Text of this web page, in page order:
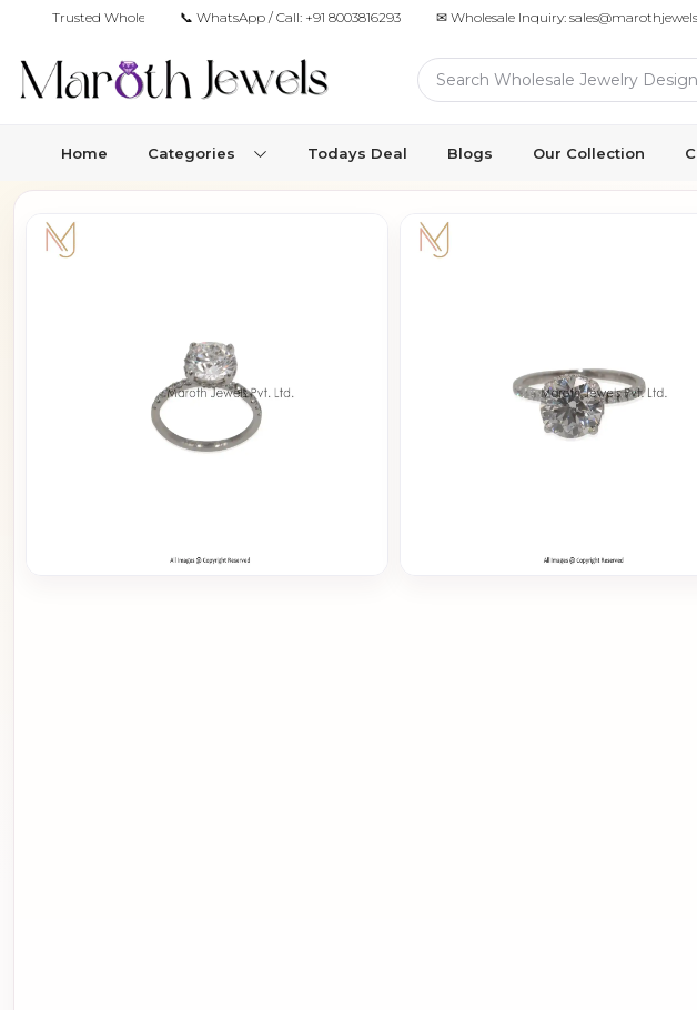
Trusted Wholesale Jewelry Manufacturer for Retailers & Brands
📞 WhatsApp / Call: +91 8003816293 ✉ Wholesale Inquiry:
Home Categories Todays Deal Blogs Our Collection